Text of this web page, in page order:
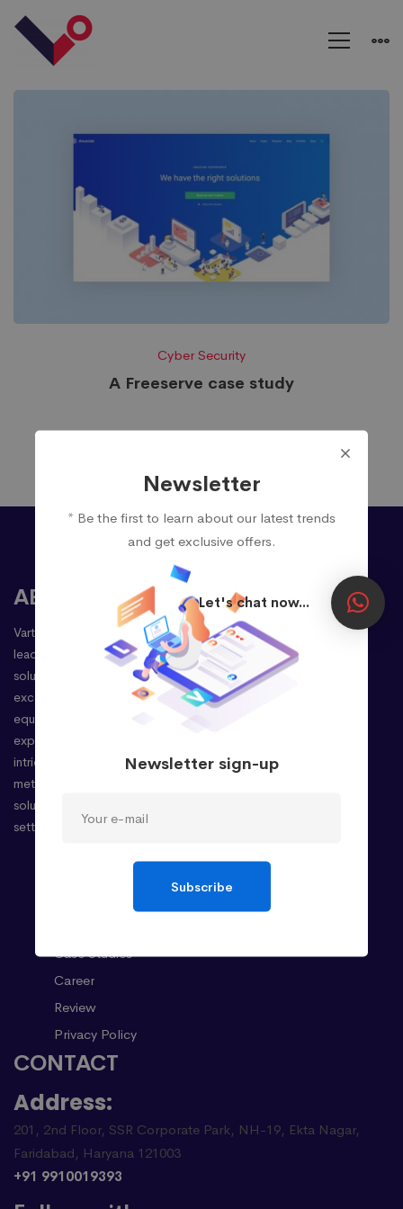
Cyber Security
A Freeserve case study
ABOUT
Vartulz Technologies Pvt Ltd stands as a premier
leader in delivering cutting-edge enterprise
solutions, driven by a steadfast commitment to
excellence. Our seasoned professionals,
equipped with extensive international
experience, possess an adept understanding of
intricate client requirements. This enables us to
meticulously provide unparalleled business
solutions, precisely tailored to your needs, and
setting the stage for your success.
Case Studies
Career
Review
Privacy Policy
CONTACT
Address:
201, 2nd Floor, SSR Corporate Park, NH-19, Ekta Nagar,
Faridabad, Haryana 121003
+91 9910019393
Newsletter
* Be the first to learn about our latest trends
and get exclusive offers.
Newsletter sign-up
Subscribe
Let's chat now...